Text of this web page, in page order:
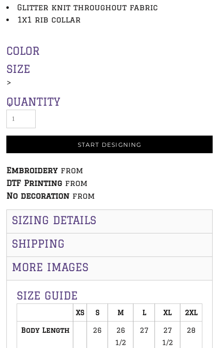
Glitter knit throughout fabric
1x1 rib collar
COLOR
SIZE
>
QUANTITY
START DESIGNING
Embroidery from
DTF Printing from
No decoration from
SIZING DETAILS
SHIPPING
MORE IMAGES
SIZE GUIDE
XS S M L XL 2XL
Body Length 26
26
1/2
27
27
1/2
28